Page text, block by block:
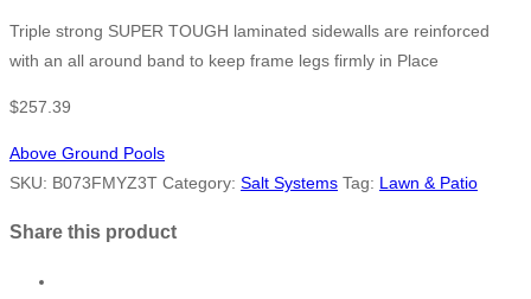
Triple strong SUPER TOUGH laminated sidewalls are reinforced
with an all around band to keep frame legs firmly in Place
$257.39
Above Ground Pools
SKU: B073FMYZ3T Category: Salt Systems Tag: Lawn & Patio
Share this product